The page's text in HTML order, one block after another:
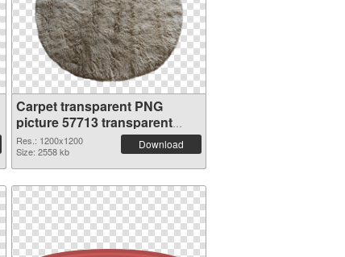
Carpet transparent PNG
picture 57713 transparent
PNG graphic
Res.: 1200x1200
Size: 2558 kb
Download